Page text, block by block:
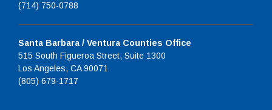
(714) 750-0788
Santa Barbara / Ventura Counties Office
515 South Figueroa Street, Suite 1300
Los Angeles, CA 90071
(805) 679-1717